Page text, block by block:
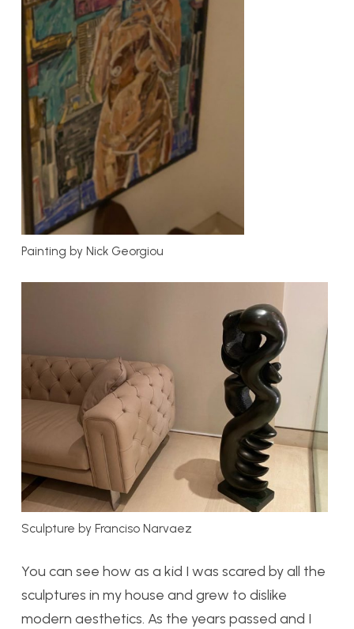
Painting by Nick Georgiou
Sculpture by Franciso Narvaez
You can see how as a kid I was scared by all the
sculptures in my house and grew to dislike
modern aesthetics. As the years passed and I